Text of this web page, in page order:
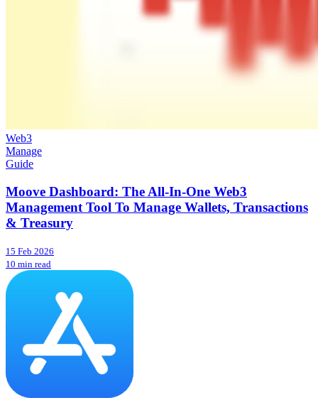
Web3
Manage
Guide
Moove Dashboard: The All-In-One Web3
Management Tool To Manage Wallets, Transactions
& Treasury
15 Feb 2026
10 min read